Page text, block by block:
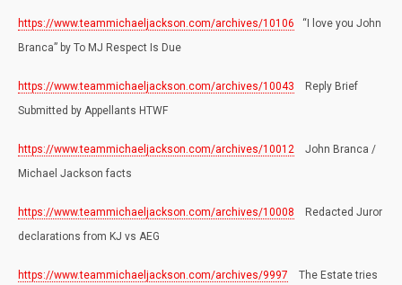
https://www.teammichaeljackson.com/archives/10106 “I love you John
Branca” by To MJ Respect Is Due
https://www.teammichaeljackson.com/archives/10043 Reply Brief
Submitted by Appellants HTWF
https://www.teammichaeljackson.com/archives/10012 John Branca /
Michael Jackson facts
https://www.teammichaeljackson.com/archives/10008 Redacted Juror
declarations from KJ vs AEG
https://www.teammichaeljackson.com/archives/9997 The Estate tries